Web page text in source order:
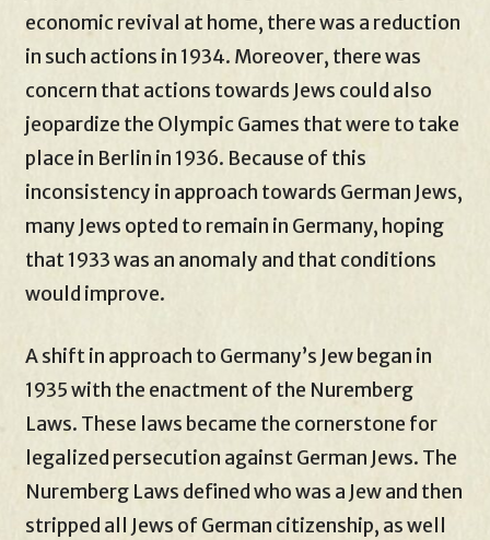
economic revival at home, there was a reduction
in such actions in 1934. Moreover, there was
concern that actions towards Jews could also
jeopardize the Olympic Games that were to take
place in Berlin in 1936. Because of this
inconsistency in approach towards German Jews,
many Jews opted to remain in Germany, hoping
that 1933 was an anomaly and that conditions
would improve.
A shift in approach to Germany’s Jew began in
1935 with the enactment of the Nuremberg
Laws. These laws became the cornerstone for
legalized persecution against German Jews. The
Nuremberg Laws defined who was a Jew and then
stripped all Jews of German citizenship, as well